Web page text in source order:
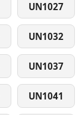
UN1027
UN1032
UN1037
UN1041